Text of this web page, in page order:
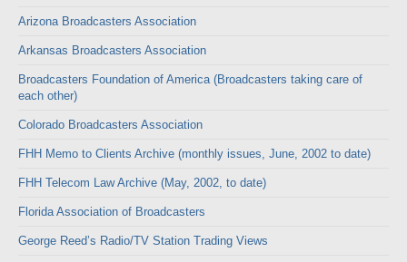
Arizona Broadcasters Association
Arkansas Broadcasters Association
Broadcasters Foundation of America (Broadcasters taking care of
each other)
Colorado Broadcasters Association
FHH Memo to Clients Archive (monthly issues, June, 2002 to date)
FHH Telecom Law Archive (May, 2002, to date)
Florida Association of Broadcasters
George Reed’s Radio/TV Station Trading Views